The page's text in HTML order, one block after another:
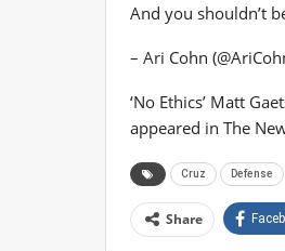
And you shouldn’t
– Ari Cohn
‘No Ethics’ Matt
appeared in The
Cruz Defense
Share